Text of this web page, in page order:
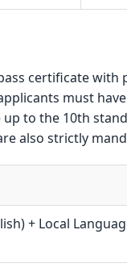
certificate
must
to the 10th
also strictly
+ Local